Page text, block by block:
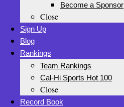
Become a Sponsor
Close
Sign Up
Blog
Rankings
Team Rankings
Cal-Hi Sports Hot 100
Close
Record Book